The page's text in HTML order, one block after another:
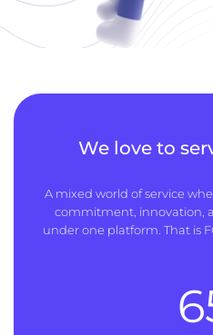
We love to
A mixed world of service
commitment, innovation,
under one platform. That is